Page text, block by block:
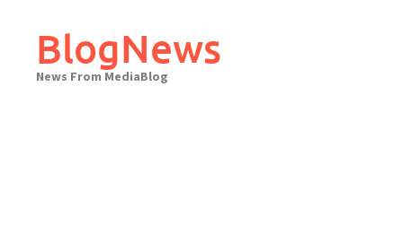
contentBlogNews
News From MediaBlog